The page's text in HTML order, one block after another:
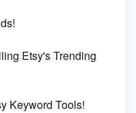
Etsy's Trending
Keyword Tools!